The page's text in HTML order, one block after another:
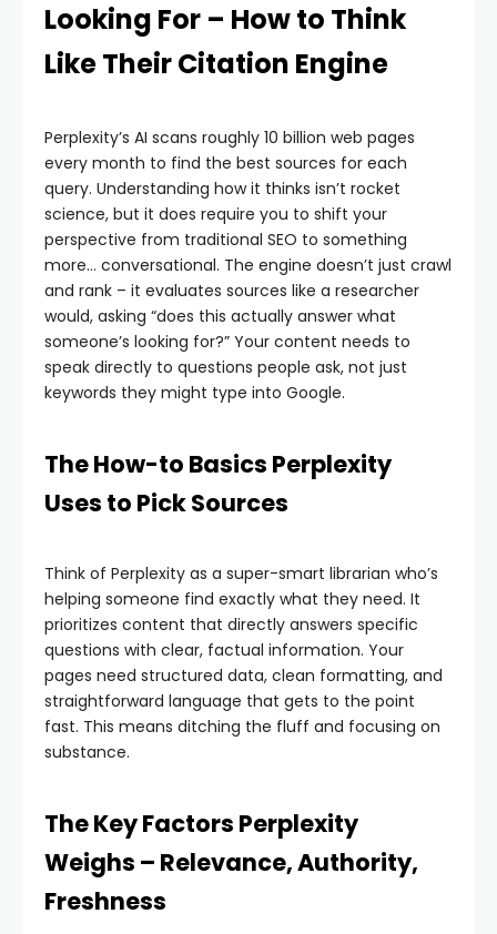
Looking For – How to Think
Like Their Citation Engine
Perplexity’s AI scans roughly 10 billion web pages
every month to find the best sources for each
query. Understanding how it thinks isn’t rocket
science, but it does require you to shift your
perspective from traditional SEO to something
more… conversational. The engine doesn’t just crawl
and rank – it evaluates sources like a researcher
would, asking “does this actually answer what
someone’s looking for?” Your content needs to
speak directly to questions people ask, not just
keywords they might type into Google.
The How-to Basics Perplexity
Uses to Pick Sources
Think of Perplexity as a super-smart librarian who’s
helping someone find exactly what they need. It
prioritizes content that directly answers specific
questions with clear, factual information. Your
pages need structured data, clean formatting, and
straightforward language that gets to the point
fast. This means ditching the fluff and focusing on
substance.
The Key Factors Perplexity
Weighs – Relevance, Authority,
Freshness